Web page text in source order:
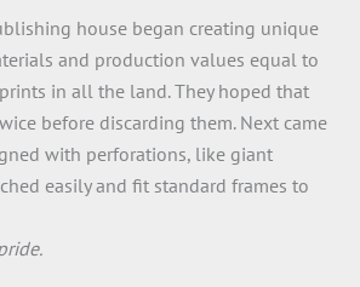
house began creating unique
and production values equal to
in all the land. They hoped that
before discarding them. Next came
with perforations, like giant
easily and fit standard frames to